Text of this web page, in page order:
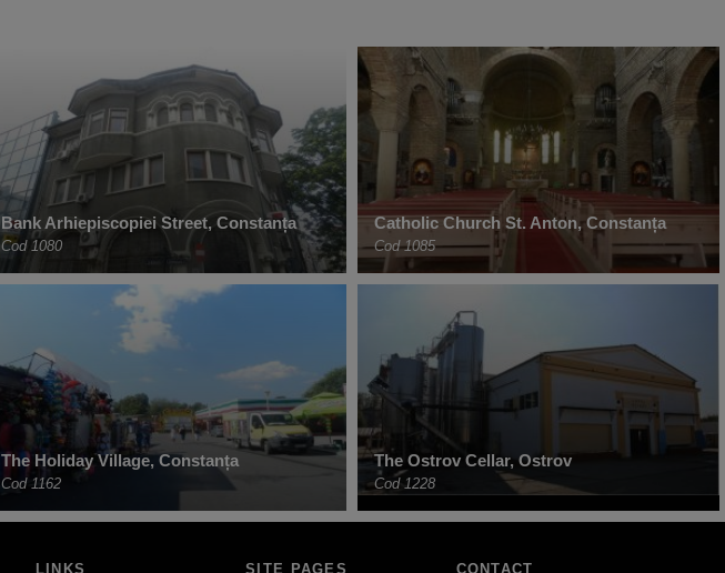
Bank Arhiepiscopiei Street, Constanța
Cod 1080
Catholic Church St. Anton, Constanța
Cod 1085
The Holiday Village, Constanța
Cod 1162
The Ostrov Cellar, Ostrov
Cod 1228
LINKS SITE PAGES CONTACT